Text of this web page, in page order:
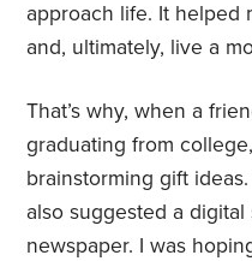
approach life. It helped
and, ultimately, live a
That’s why, when a
graduating from
brainstorming gift
also suggested a
newspaper. I was